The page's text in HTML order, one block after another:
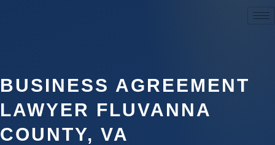
BUSINESS AGREEMENT
LAWYER FLUVANNA
COUNTY, VA